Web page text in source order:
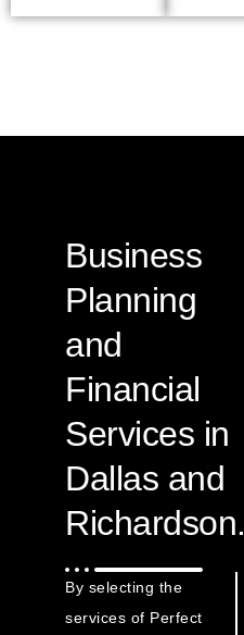
Business
Planning
and
Financial
Services in
Dallas and
Richardson.
By selecting the
services of Perfect